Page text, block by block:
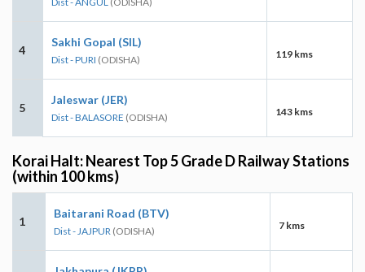
4
Sakhi Gopal (SIL)
Dist - PURI (ODISHA) 119 kms
5
Jaleswar (JER)
Dist - BALASORE (ODISHA) 143 kms
Korai Halt: Nearest Top 5 Grade D Railway Stations
(within 100 kms)
1
Baitarani Road (BTV)
Dist - JAJPUR (ODISHA) 7 kms